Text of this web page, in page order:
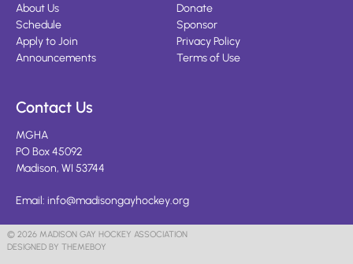
About Us
Schedule
Apply to Join
Announcements
Donate
Sponsor
Privacy Policy
Terms of Use
Contact Us
MGHA
PO Box 45092
Madison, WI 53744
Email: info@madisongayhockey.org
© 2026 MADISON GAY HOCKEY ASSOCIATION
DESIGNED BY THEMEBOY